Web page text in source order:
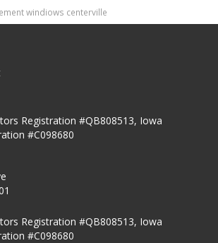
windiows centerville
Registration #QB808513, Iowa
#C098680
Registration #QB808513, Iowa
#C098680